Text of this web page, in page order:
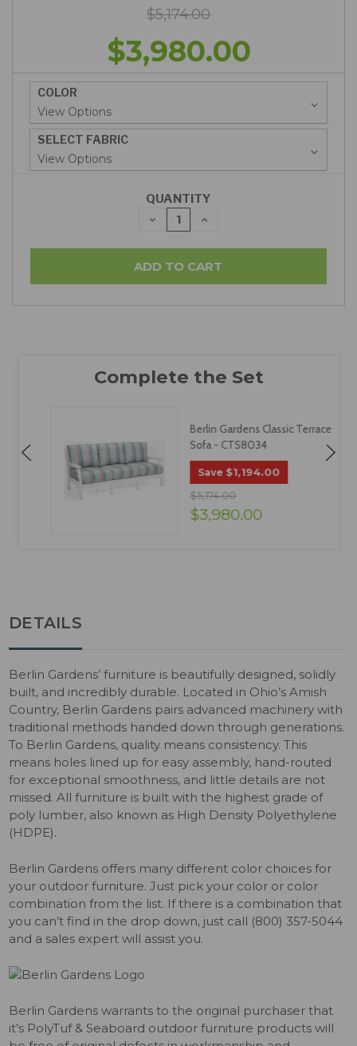
$5,174.00
$3,980.00
COLOR
SELECT FABRIC
QUANTITY
DECREASE
QUANTITY:
INCREASE
Berlin Gardens Classic Terrace
Sofa - CTS8034
Save $1,194.00
$5,174.00
$3,980.00
DETAILS
Berlin Gardens’ furniture is beautifully designed, solidly
built, and incredibly durable. Located in Ohio’s Amish
Country, Berlin Gardens pairs advanced machinery with
traditional methods handed down through generations.
To Berlin Gardens, quality means consistency. This
means holes lined up for easy assembly, hand-routed
for exceptional smoothness, and little details are not
missed. All furniture is built with the highest grade of
poly lumber, also known as High Density Polyethylene
(HDPE).
Berlin Gardens offers many different color choices for
your outdoor furniture. Just pick your color or color
combination from the list. If there is a combination that
you can’t find in the drop down, just call (800) 357-5044
and a sales expert will assist you.
Berlin Gardens warrants to the original purchaser that
it’s PolyTuf & Seaboard outdoor furniture products will